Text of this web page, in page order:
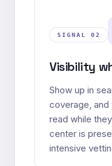
SIGNAL 02
Visibility
Show up in
coverage, and
read while
center is
intensive